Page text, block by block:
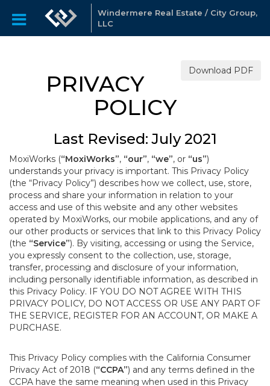
Windermere Real Estate / City Group,
LLC
Download PDF
PRIVACY
POLICY
Last Revised: July 2021
MoxiWorks (“MoxiWorks”, “our”, “we”, or “us”)
understands your privacy is important. This Privacy Policy
(the “Privacy Policy”) describes how we collect, use, store,
process and share your information in relation to your
access and use of this website and any other websites
operated by MoxiWorks, our mobile applications, and any of
our other products or services that link to this Privacy Policy
(the “Service”). By visiting, accessing or using the Service,
you expressly consent to the collection, use, storage,
transfer, processing and disclosure of your information,
including personally identifiable information, as described in
this Privacy Policy. IF YOU DO NOT AGREE WITH THIS
PRIVACY POLICY, DO NOT ACCESS OR USE ANY PART OF
THE SERVICE, REGISTER FOR AN ACCOUNT, OR MAKE A
PURCHASE.
This Privacy Policy complies with the California Consumer
Privacy Act of 2018 (“CCPA”) and any terms defined in the
CCPA have the same meaning when used in this Privacy